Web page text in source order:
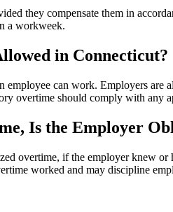
they compensate them in
a workweek.
in Connecticut?
can work. Employers are
overtime should comply with any
Is the Employer
overtime, if the employer knew
worked and may discipline